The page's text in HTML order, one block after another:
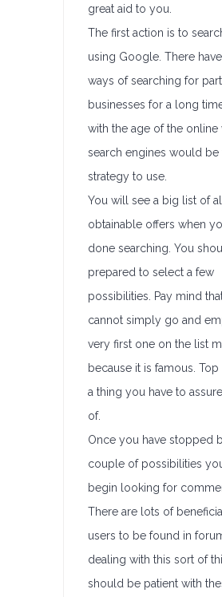
great aid to you.
The first action is to
using Google. There
ways of searching for
businesses for a long
with the age of the online
search engines would be
strategy to use.
You will see a big list of
obtainable offers when
done searching. You
prepared to select a few
possibilities. Pay mind
cannot simply go and
very first one on the list
because it is famous.
a thing you have to
of.
Once you have stopped
couple of possibilities
begin looking for
There are lots of
users to be found in
dealing with this sort of
should be patient with